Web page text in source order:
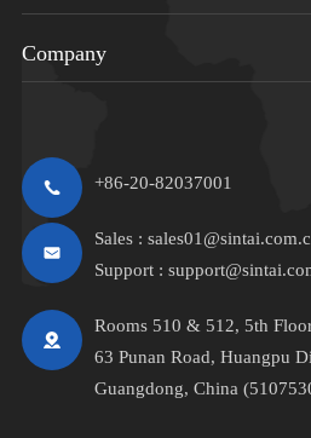
Company
+86-20-82037001
Sales :
Support :
Rooms 510 & 512, 5th
63 Punan Road, Huangpu
Guangdong, China